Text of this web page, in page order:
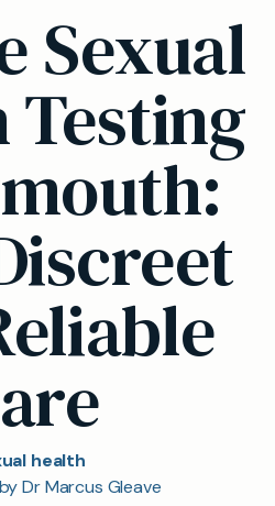
Sexual
Testing
health
Dr Marcus Gleave